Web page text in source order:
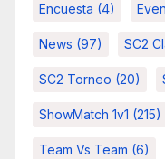
Encuesta (4)
News (97) SC2
SC2 Torneo (20)
ShowMatch 1v1 (215)
Team Vs Team (6)